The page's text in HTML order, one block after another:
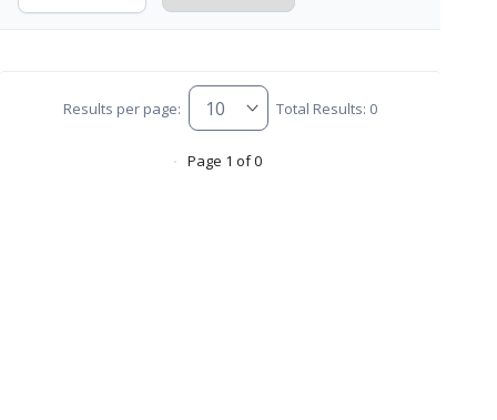
Results per page: Total Results: 0
Page 1 of 0